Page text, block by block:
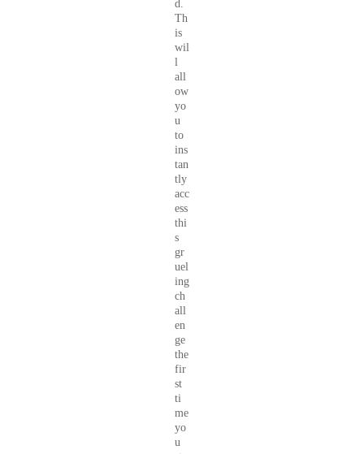
d.
Th
is
wil
l
all
ow
yo
u
to
ins
tan
tly
acc
ess
thi
s
gr
uel
ing
ch
all
en
ge
the
fir
st
ti
me
yo
u